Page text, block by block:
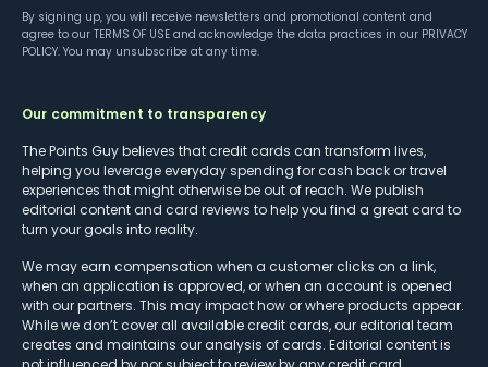
By signing up, you will receive newsletters and promotional content and
agree to our TERMS OF USE and acknowledge the data practices in our PRIVACY
POLICY. You may unsubscribe at any time.
Our commitment to transparency
The Points Guy believes that credit cards can transform lives,
helping you leverage everyday spending for cash back or travel
experiences that might otherwise be out of reach. We publish
editorial content and card reviews to help you find a great card to
turn your goals into reality.
We may earn compensation when a customer clicks on a link,
when an application is approved, or when an account is opened
with our partners. This may impact how or where products appear.
While we don’t cover all available credit cards, our editorial team
creates and maintains our analysis of cards. Editorial content is